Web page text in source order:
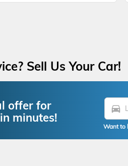
Sell Us Your Car!
offer for
minutes!
directions_car
Want to